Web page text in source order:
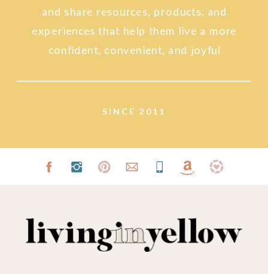
SINCE 2011
and share resources, products, and
experiences that help them live a more
confident, convenient, and joyful